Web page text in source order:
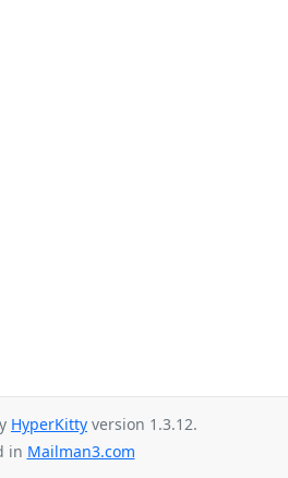
HyperKitty version 1.3.12.
in Mailman3.com